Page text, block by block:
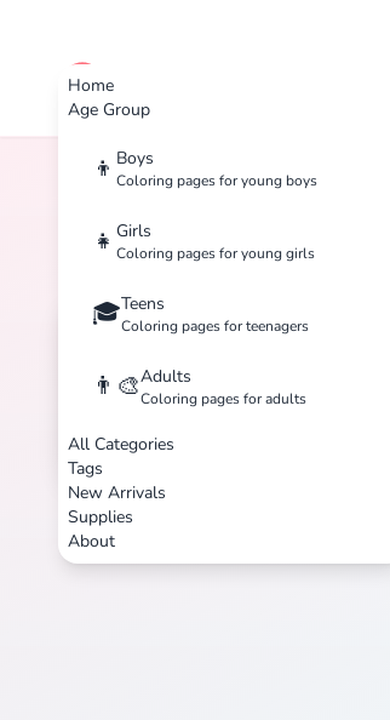
Home
Age Group
👦 Boys
Coloring pages for young boys
👧 Girls
Coloring pages for young girls
🎓Teens
Coloring pages for teenagers
👨‍🎨Adults
Coloring pages for adults
All Categories
Tags
New Arrivals
Supplies
About
cute color
🏷️
Discover 1
print, and